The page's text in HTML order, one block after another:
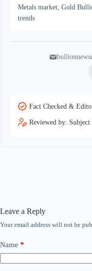
Metals market, Gold
trends
Fact Checked &
Reviewed by:
Leave a Reply
Your email address will not be
Name *